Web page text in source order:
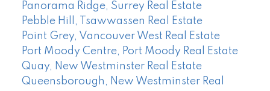
Panorama Ridge, Surrey Real Estate
Pebble Hill, Tsawwassen Real Estate
Point Grey, Vancouver West Real Estate
Port Moody Centre, Port Moody Real Estate
Quay, New Westminster Real Estate
Queensborough, New Westminster Real